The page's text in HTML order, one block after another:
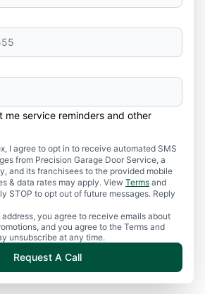
me service reminders and other
I agree to opt in to receive automated SMS
from Precision Garage Door Service, a
and its franchisees to the provided mobile
& data rates may apply. View Terms and
STOP to opt out of future messages. Reply
you agree to receive emails about
and you agree to the Terms and
unsubscribe at any time.
Request A Call